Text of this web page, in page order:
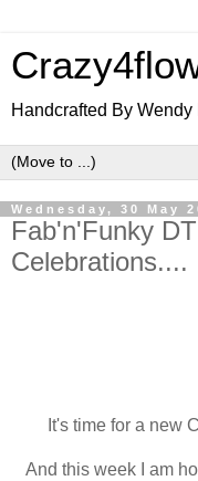
Handcrafted By Wendy
Wednesday, 30 May
Fab'n'Funky
Celebrations....
It's time for a new
And this week I am